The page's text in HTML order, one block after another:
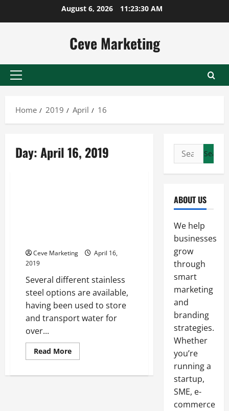
August 6, 2026 11:23:30 AM
Ceve Marketing
Primary
Home
2019 April 16
Day:April 16, 2019
Ceve Marketing
April 16,
2019
Several different stainless
steel options are available,
having been used to store
and transport water for
over...
Read MoreRead
more
Providing
Search
for:
ABOUT US
We help
businesses
grow
through
smart
marketing
and
branding
strategies.
Whether
you’re
running a
startup,
SME, e-
commerce